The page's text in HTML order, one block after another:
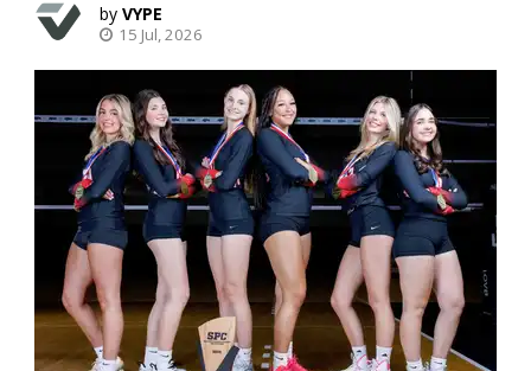
VYPE
15 Jul, 2026